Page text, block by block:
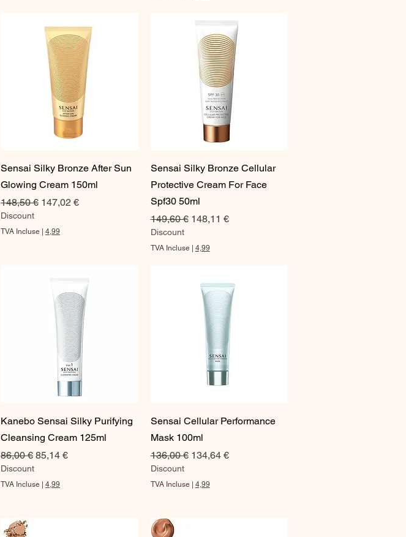
Aperçu rapide
Sensai Silky Bronze After Sun
Glowing Cream 150ml
Prix original
148,50 € Prix promotionnel
147,02 €
Discount
TVA Incluse 4,99
Aperçu rapide
Sensai Silky Bronze Cellular
Protective Cream For Face
Spf30 50ml
Prix original
149,60 € Prix promotionnel
148,11 €
Discount
TVA Incluse 4,99
Aperçu rapide
Kanebo Sensai Silky Purifying
Cleansing Cream 125ml
Prix original
86,00 € Prix promotionnel
85,14 €
Discount
TVA Incluse | 4,99
Aperçu rapide
Sensai Cellular Performance
Mask 100ml
Prix original
136,00 € Prix promotionnel
134,64 €
Discount
TVA Incluse | 4,99